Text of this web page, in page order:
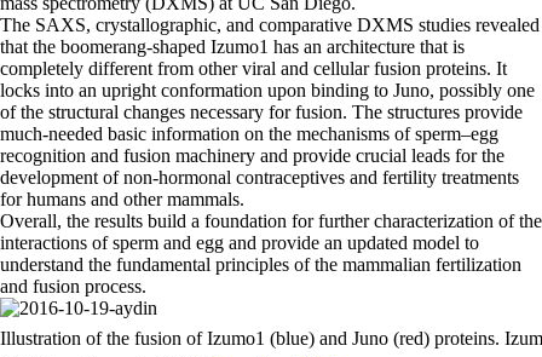
The SAXS, crystallographic, and comparative DXMS studies revealed
that the boomerang-shaped Izumo1 has an architecture that is
completely different from other viral and cellular fusion proteins. It
locks into an upright conformation upon binding to Juno, possibly one
of the structural changes necessary for fusion. The structures provide
much-needed basic information on the mechanisms of sperm–egg
recognition and fusion machinery and provide crucial leads for the
development of non-hormonal contraceptives and fertility treatments
for humans and other mammals.
Overall, the results build a foundation for further characterization of the
interactions of sperm and egg and provide an updated model to
understand the fundamental principles of the mammalian fertilization
and fusion process.
Illustration of the fusion of Izumo1 (blue) and Juno (red) proteins.